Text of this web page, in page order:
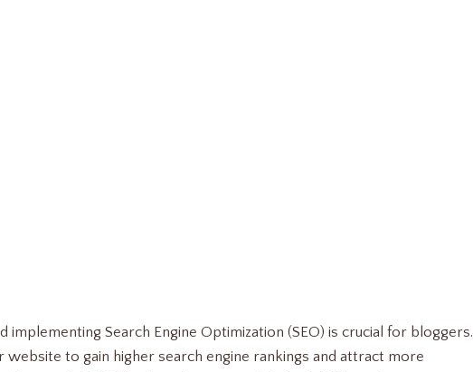
implementing Search Engine Optimization (SEO) is crucial for bloggers.
website to gain higher search engine rankings and attract more